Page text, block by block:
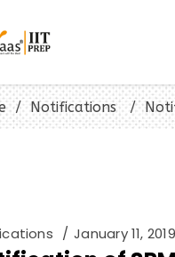
/ Notifications /
January 11, 2019